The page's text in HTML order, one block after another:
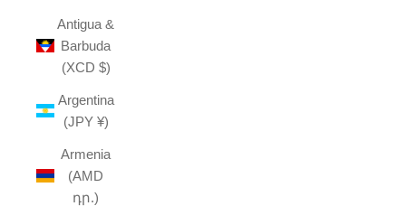
Antigua &
Barbuda
(XCD $)
Argentina
(JPY ¥)
Armenia
(AMD
դր.)